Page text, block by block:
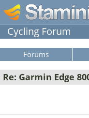
Cycling Forum
Forums
Re: Garmin Edge